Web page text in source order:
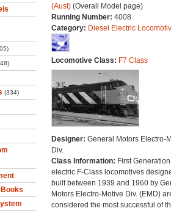
(334)
(Aust)(Overall Model page)
Running Number: 4008
Category: Diesel Electric
Locomotive Class: F7 Class
Designer: General Motors Electro-
Div.
Class Information: First
electric F-Class locomotives
built between 1939 and 1960 by
Motors Electro-Motive Div. (EMD)
considered the most successful of